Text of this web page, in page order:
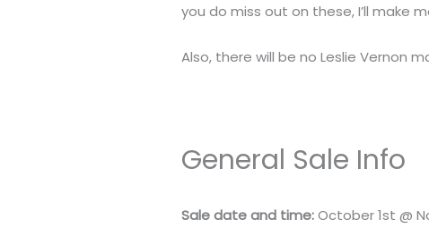
you do miss out on these, I’ll make
Also, there will be no Leslie Vernon
General Sale Info
Sale date and time:October 1st @